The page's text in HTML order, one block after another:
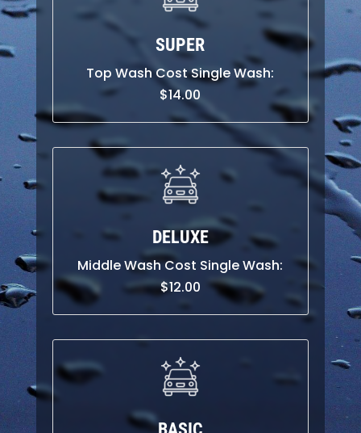
SUPER
Top Wash Cost Single Wash:
$14.00
DELUXE
Middle Wash Cost Single Wash:
$12.00